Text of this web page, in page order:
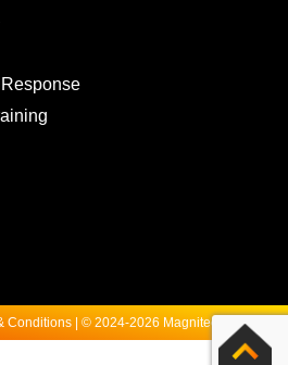
Conditions | © 2024-2026 Magnitech